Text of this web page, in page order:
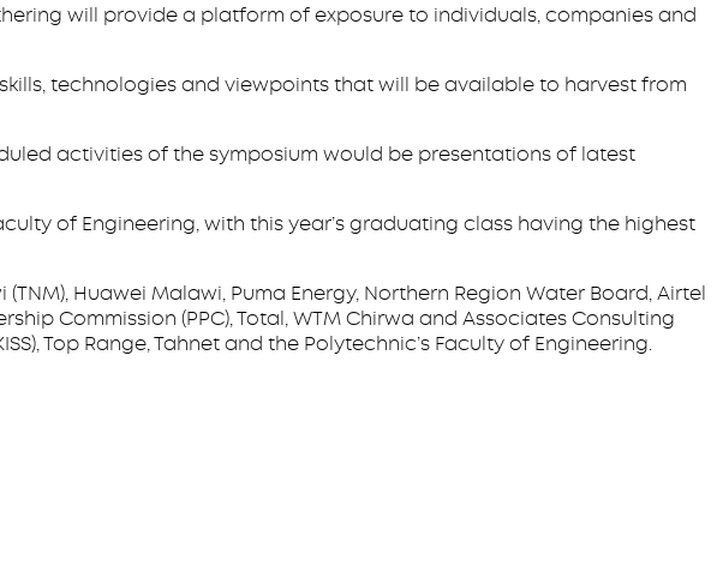
will provide a platform of exposure to individuals, companies and
technologies and viewpoints that will be available to harvest from
activities of the symposium would be presentations of latest
of Engineering, with this year’s graduating class having the highest
Huawei Malawi, Puma Energy, Northern Region Water Board, Airtel
Commission (PPC), Total, WTM Chirwa and Associates Consulting
Top Range, Tahnet and the Polytechnic’s Faculty of Engineering.